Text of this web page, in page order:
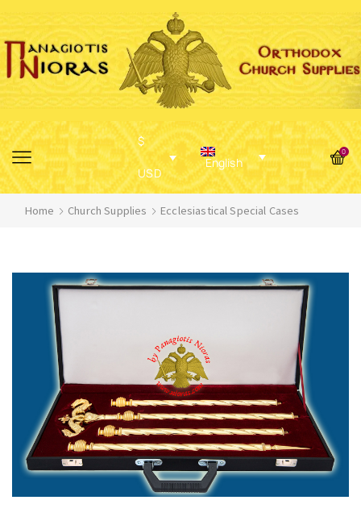
$
USD
English
0
Home Church Supplies Ecclesiastical Special Cases